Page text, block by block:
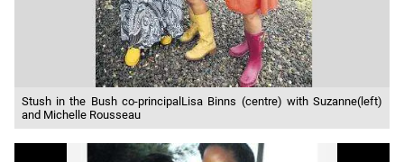
Stush in the Bush co-principalLisa Binns (centre) with Suzanne(left)
and Michelle Rousseau